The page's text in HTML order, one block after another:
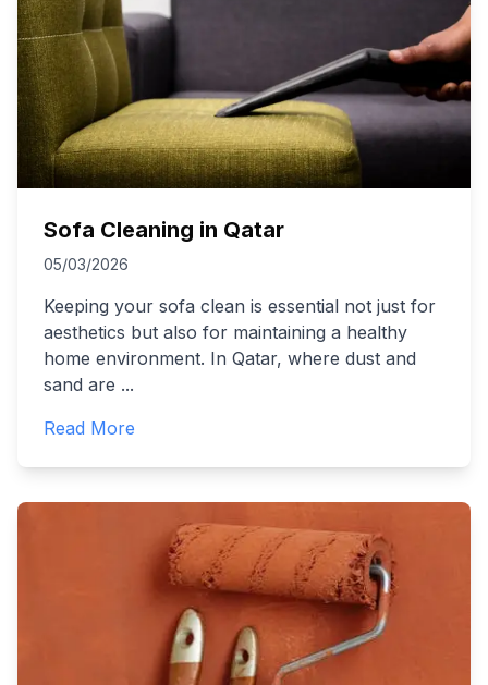
Sofa Cleaning in Qatar
05/03/2026
Keeping your sofa clean is essential not just for
aesthetics but also for maintaining a healthy
home environment. In Qatar, where dust and
sand are ...
Read More